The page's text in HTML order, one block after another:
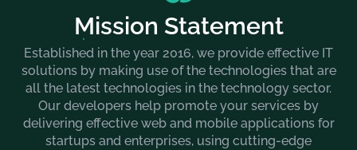
Mission Statement
Established in the year 2016, we provide effective IT
solutions by making use of the technologies that are
all the latest technologies in the technology sector.
Our developers help promote your services by
delivering effective web and mobile applications for
startups and enterprises, using cutting-edge